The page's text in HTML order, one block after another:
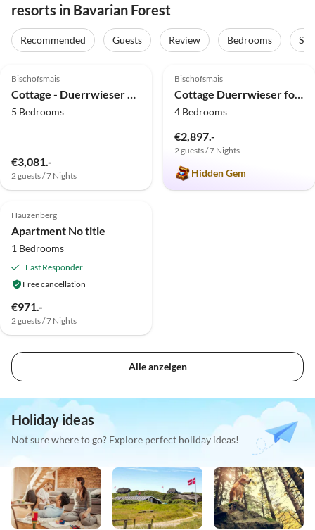
resorts in Bavarian Forest
Recommended Guests Review Bedrooms
Bischofsmais
5 Bedrooms
€3,081.-
2 guests / 7 Nights
Bischofsmais
4 Bedrooms
€2,897.-
2 guests / 7 Nights
Hidden Gem
Hauzenberg
Apartment No title
1 Bedrooms
Fast Responder
Free cancellation
€971.-
2 guests / 7 Nights
Alle anzeigen
Holiday ideas
Not sure where to go? Explore perfect holiday ideas!